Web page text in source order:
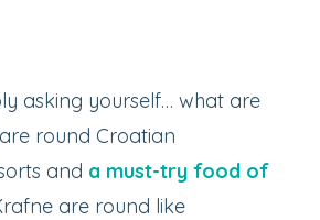
asking yourself… what are
round Croatian
and a must-try food of
are round like